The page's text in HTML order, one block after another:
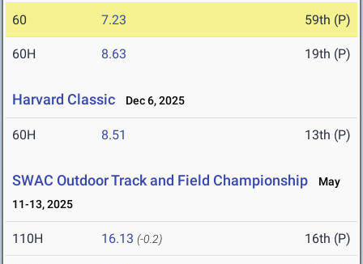
60 7.23 59th (P)
60H 8.63 19th (P)
Harvard Classic Dec 6, 2025
60H 8.51 13th (P)
SWAC Outdoor Track and Field Championship
May
11-13, 2025
110H 16.13 (-0.2) 16th (P)